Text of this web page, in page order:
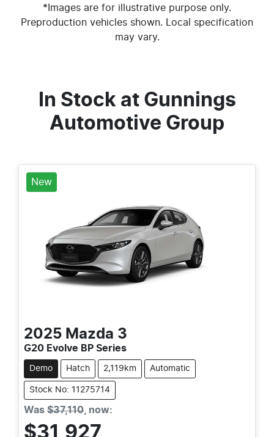
*Images are for illustrative purpose only.
Preproduction vehicles shown. Local specification
may vary.
In Stock at Gunnings
Automotive Group
New
2025 Mazda 3
G20 Evolve BP Series
Demo Hatch 2,119km Automatic
Stock No: 11275714
Was $37,110 now:
$31,927